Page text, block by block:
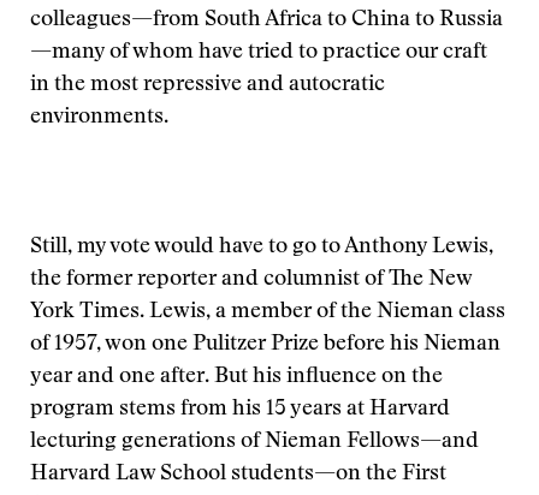
colleagues—from South Africa to China to Russia
—many of whom have tried to practice our craft
in the most repressive and autocratic
environments.
Still, my vote would have to go to Anthony Lewis,
the former reporter and columnist of The New
York Times. Lewis, a member of the Nieman class
of 1957, won one Pulitzer Prize before his Nieman
year and one after. But his influence on the
program stems from his 15 years at Harvard
lecturing generations of Nieman Fellows—and
Harvard Law School students—on the First